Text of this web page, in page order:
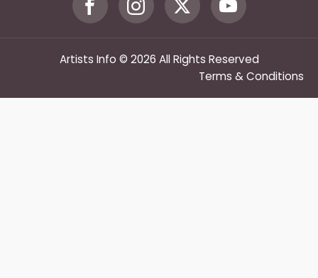
Artists Info © 2026 All Rights Reserved
Terms & Conditions